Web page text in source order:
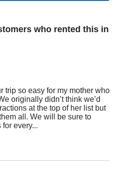
who rented this in
trip so easy for my mother who
originally didn’t think we’d
at the top of her list but
all. We will be sure to
for every...